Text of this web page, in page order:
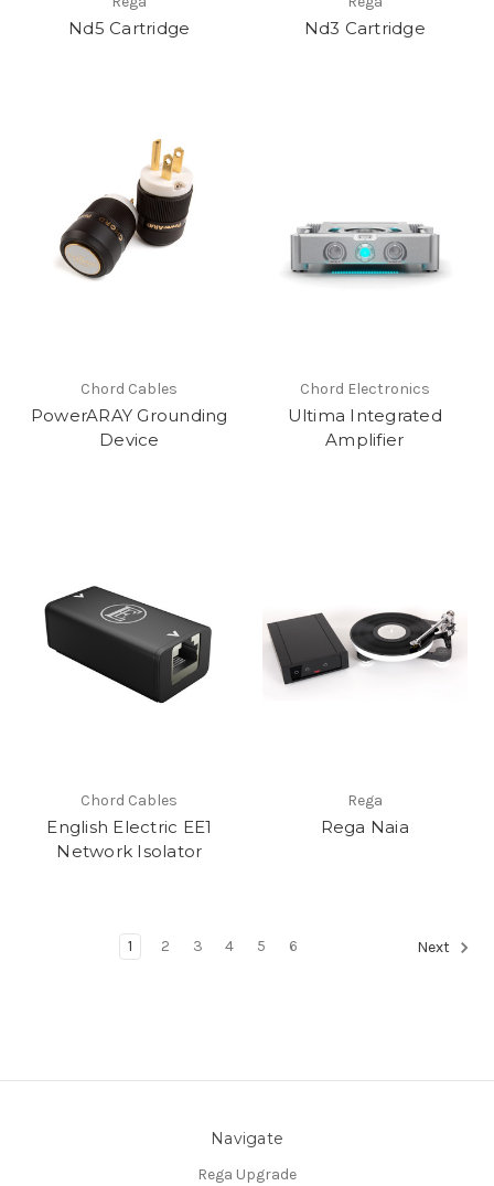
Nd5 Cartridge Nd3 Cartridge
Chord Cables
PowerARAY Grounding
Device
Chord Electronics
Ultima Integrated
Amplifier
Chord Cables
English Electric EE1
Network Isolator
Rega
Rega Naia
1 2 3 4 5 6 Next
Navigate
Rega Upgrade